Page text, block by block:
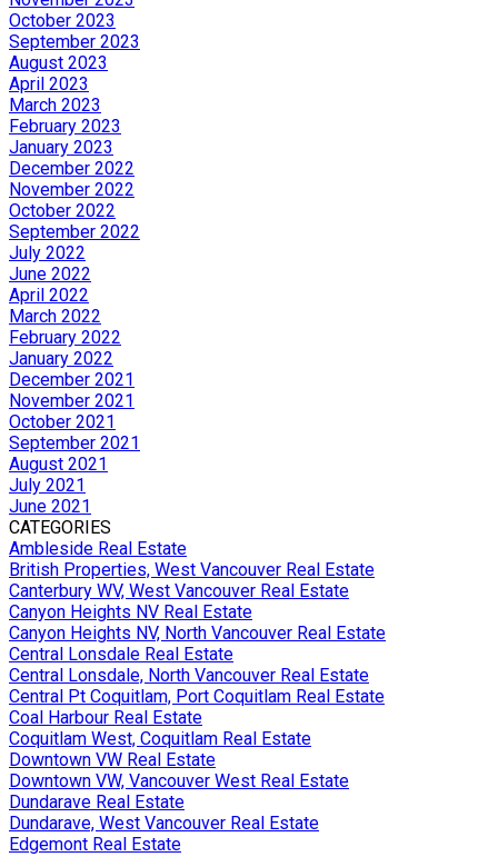
October 2023
September 2023
August 2023
April 2023
March 2023
February 2023
January 2023
December 2022
November 2022
October 2022
September 2022
July 2022
June 2022
April 2022
March 2022
February 2022
January 2022
December 2021
November 2021
October 2021
September 2021
August 2021
July 2021
June 2021
CATEGORIES
Ambleside Real Estate
British Properties, West Vancouver Real Estate
Canterbury WV, West Vancouver Real Estate
Canyon Heights NV Real Estate
Canyon Heights NV, North Vancouver Real Estate
Central Lonsdale Real Estate
Central Lonsdale, North Vancouver Real Estate
Central Pt Coquitlam, Port Coquitlam Real Estate
Coal Harbour Real Estate
Coquitlam West, Coquitlam Real Estate
Downtown VW Real Estate
Downtown VW, Vancouver West Real Estate
Dundarave Real Estate
Dundarave, West Vancouver Real Estate
Edgemont Real Estate